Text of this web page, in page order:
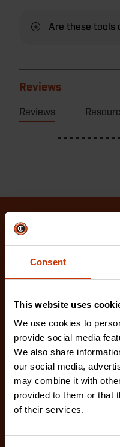
Consent
This website uses
We use cookies to
provide social media
We also share
our social media,
may combine it with
provided to them or that
of their services.
Are these tools
Reviews
Reviews
Check out our latest